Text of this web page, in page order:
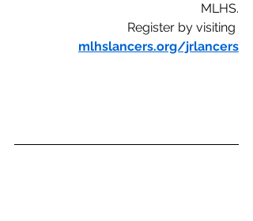
MLHS.
Register by visiting
mlhslancers.org/jrlancers